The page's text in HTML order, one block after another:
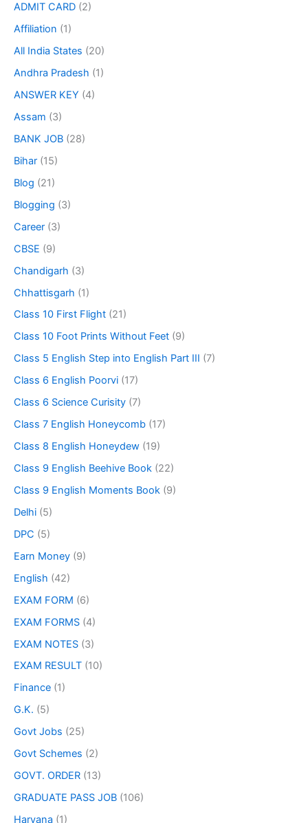
ADMIT CARD (2)
Affiliation (1)
All India States (20)
Andhra Pradesh (1)
ANSWER KEY (4)
Assam (3)
BANK JOB (28)
Bihar (15)
Blog (21)
Blogging (3)
Career (3)
CBSE (9)
Chandigarh (3)
Chhattisgarh (1)
Class 10 First Flight (21)
Class 10 Foot Prints Without Feet (9)
Class 5 English Step into English Part III (7)
Class 6 English Poorvi (17)
Class 6 Science Curisity (7)
Class 7 English Honeycomb (17)
Class 8 English Honeydew (19)
Class 9 English Beehive Book (22)
Class 9 English Moments Book (9)
Delhi (5)
DPC (5)
Earn Money (9)
English (42)
EXAM FORM (6)
EXAM FORMS (4)
EXAM NOTES (3)
EXAM RESULT (10)
Finance (1)
G.K. (5)
Govt Jobs (25)
Govt Schemes (2)
GOVT. ORDER (13)
GRADUATE PASS JOB (106)
Haryana (1)